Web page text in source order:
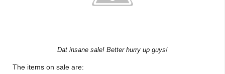
Dat insane sale! Better hurry up guys!
The items on sale are: